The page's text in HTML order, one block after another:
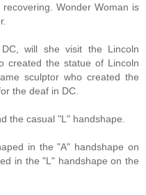
Wonder Woman is
will she visit the Lincoln
created the statue of Lincoln
sculptor who created the
the deaf in DC.
the casual "L" handshape.
in the "A" handshape on
in the "L" handshape on the